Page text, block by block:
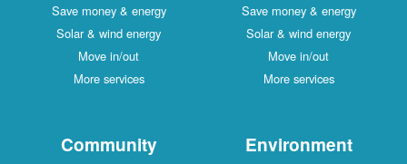
Save money & energy
Solar & wind energy
Move in/out
More services
Save money & energy
Solar & wind energy
Move in/out
More services
Community Environment